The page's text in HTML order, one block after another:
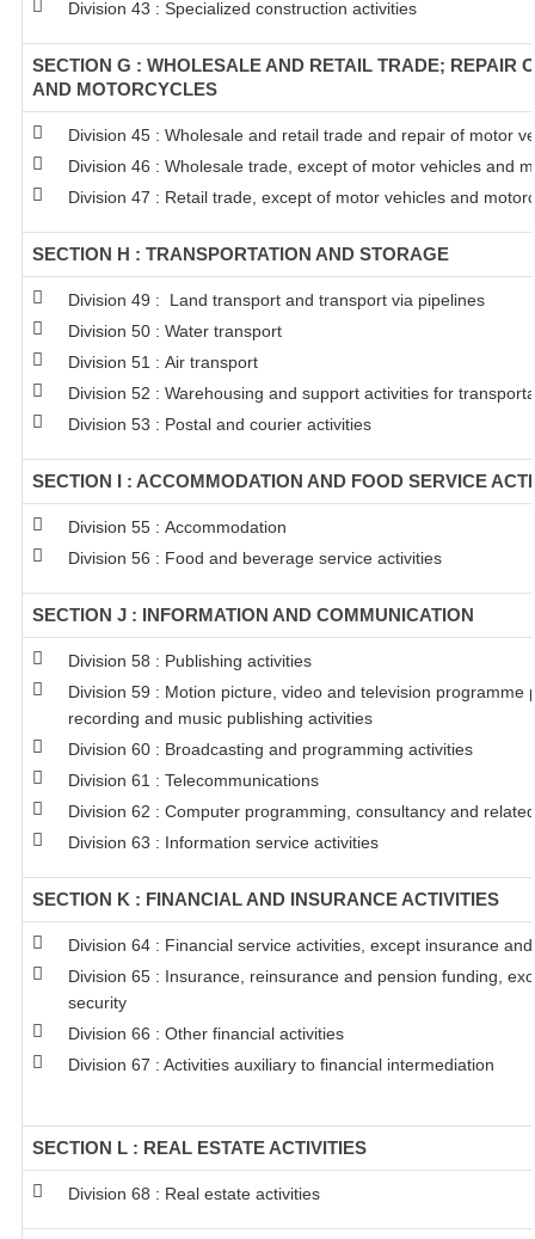
Division 43 : Specialized construction activities
SECTION G : WHOLESALE AND RETAIL TRADE; REPAIR
AND MOTORCYCLES
Division 45 : Wholesale and retail trade and repair of motor
Division 46 : Wholesale trade, except of motor vehicles and
Division 47 : Retail trade, except of motor vehicles and
SECTION H : TRANSPORTATION AND STORAGE
Division 49 : Land transport and transport via pipelines
Division 50 : Water transport
Division 51 : Air transport
Division 52 : Warehousing and support activities for
Division 53 : Postal and courier activities
SECTION I : ACCOMMODATION AND FOOD SERVICE
Division 55 : Accommodation
Division 56 : Food and beverage service activities
SECTION J : INFORMATION AND COMMUNICATION
Division 58 : Publishing activities
Division 59 : Motion picture, video and television programme
recording and music publishing activities
Division 60 : Broadcasting and programming activities
Division 61 : Telecommunications
Division 62 : Computer programming, consultancy and
Division 63 : Information service activities
SECTION K : FINANCIAL AND INSURANCE ACTIVITIES
Division 64 : Financial service activities, except insurance
Division 65 : Insurance, reinsurance and pension funding,
security
Division 66 : Other financial activities
Division 67 : Activities auxiliary to financial intermediation
SECTION L : REAL ESTATE ACTIVITIES
Division 68 : Real estate activities